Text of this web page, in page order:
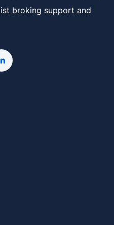
broking support and